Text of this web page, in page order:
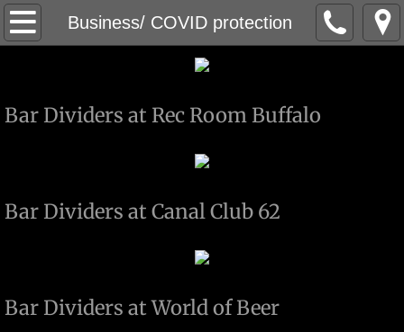
Business/ COVID protection
About
Bar / Restaurant / Business
Business/ COVID protection
Railing work
MOVIE WORK
Bar Dividers at Rec Room Buffalo
Bar Dividers at Canal Club 62
Bar Dividers at World of Beer